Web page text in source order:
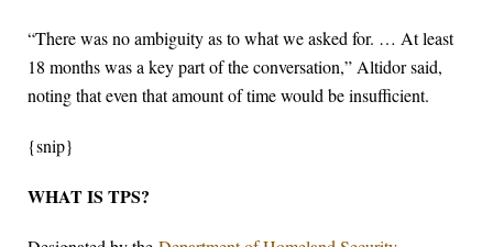
“There was no ambiguity as to what we asked for. … At least
18 months was a key part of the conversation,” Altidor said,
noting that even that amount of time would be insufficient.
{snip}
WHAT IS TPS?